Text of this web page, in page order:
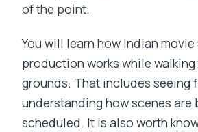
of the point.
You will learn how Indian movie
production works while
grounds. That includes seeing
understanding how scenes are
scheduled. It is also worth